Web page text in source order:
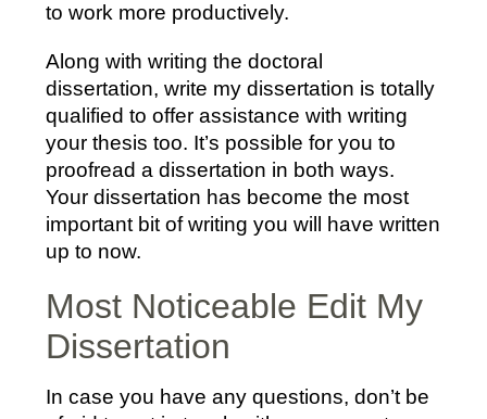
to work more productively.
Along with writing the doctoral
dissertation, write my dissertation is totally
qualified to offer assistance with writing
your thesis too. It’s possible for you to
proofread a dissertation in both ways.
Your dissertation has become the most
important bit of writing you will have written
up to now.
Most Noticeable Edit My
Dissertation
In case you have any questions, don’t be